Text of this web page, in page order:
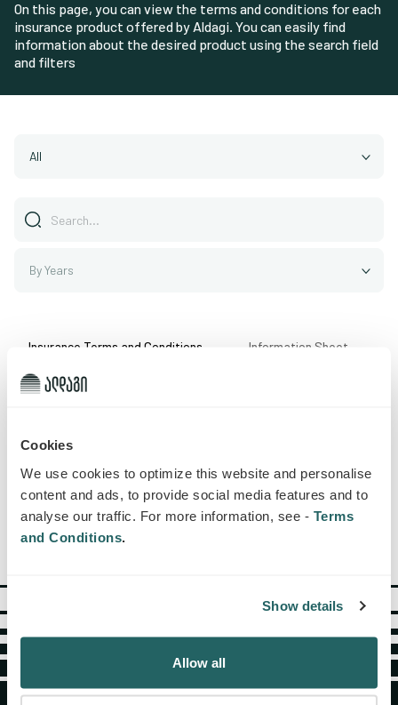
Cookies
We use cookies to optimize this website and personalise
content and ads, to provide social media features and to
analyse our traffic. For more information, see - Terms
and Conditions
Show details
Allow all
On this page, you can view the terms and conditions for each
insurance product offered by Aldagi. You can easily find
information about the desired product using the search field
and filters
All
By Years
Insurance Terms and Conditions Information Sheet
Record not found